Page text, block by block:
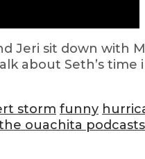
Jeri sit down with
about Seth’s
storm funny
ouachita podcasts